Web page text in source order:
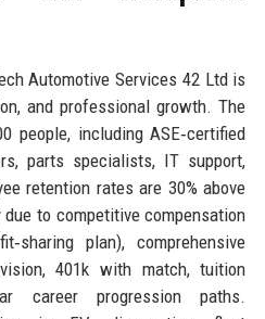
Automotive Services 42 Ltd is
and professional growth. The
people, including ASE‑certified
parts specialists, IT support,
retention rates are 30% above
to competitive compensation
plan), comprehensive
401k with match, tuition
career progression paths.